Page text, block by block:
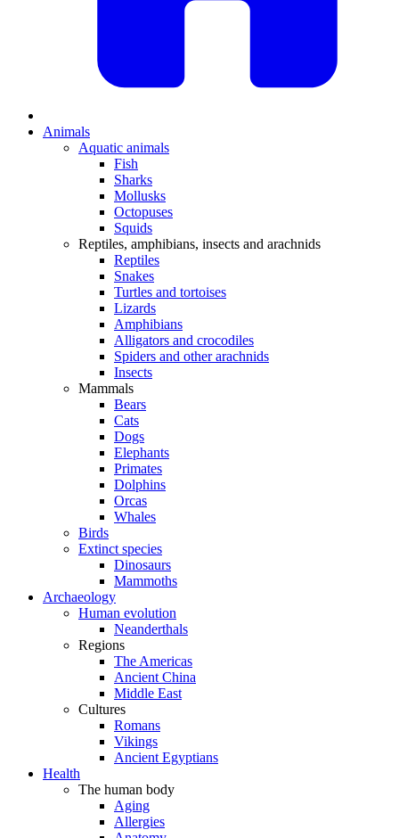
Animals
Aquatic animals
Fish
Sharks
Mollusks
Octopuses
Squids
Reptiles, amphibians, insects and arachnids
Reptiles
Snakes
Turtles and tortoises
Lizards
Amphibians
Alligators and crocodiles
Spiders and other arachnids
Insects
Mammals
Bears
Cats
Dogs
Elephants
Primates
Dolphins
Orcas
Whales
Birds
Extinct species
Dinosaurs
Mammoths
Archaeology
Human evolution
Neanderthals
Regions
The Americas
Ancient China
Middle East
Cultures
Romans
Vikings
Ancient Egyptians
Health
The human body
Aging
Allergies